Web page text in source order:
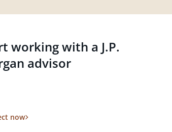
working with a J.P.
advisor
now